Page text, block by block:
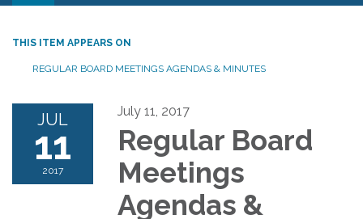
navigation
THIS ITEM APPEARS ON
REGULAR BOARD MEETINGS AGENDAS & MINUTES
JUL
11
2017
July 11, 2017
Regular Board
Meetings
Agendas &